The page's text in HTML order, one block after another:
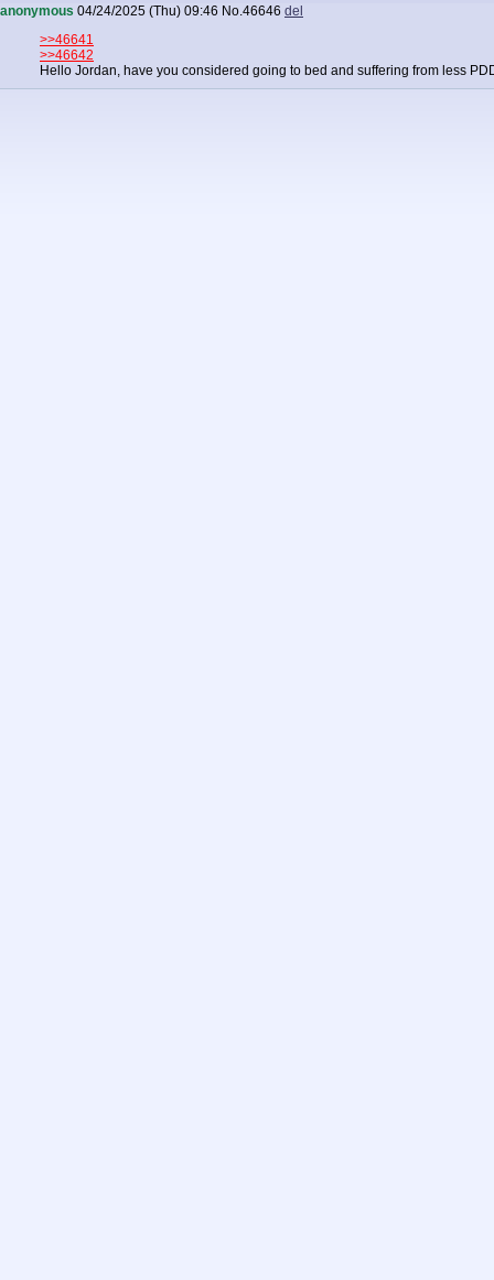
anonymous 04/24/2025 (Thu) 09:46 No.46646 del
>>46641
>>46642
Hello Jordan, have you considered going to bed and suffering from less